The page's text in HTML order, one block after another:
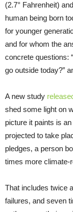
(2.7° Fahrenheit)
human being born
for younger
and for whom the
concrete questions:
go outside today?”
A new study
shed some light on
picture it paints is
projected to take
pledges, a person
times more climate-
That includes twice
failures, and seven